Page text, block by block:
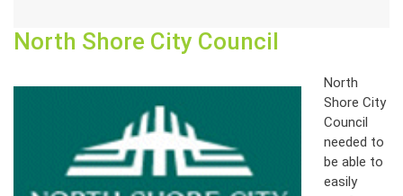
North Shore City Council
North
Shore City
Council
needed to
be able to
easily